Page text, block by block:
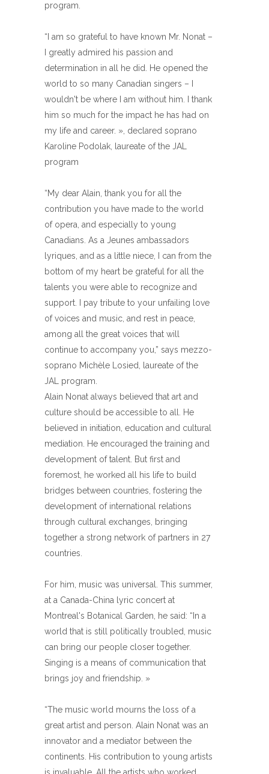
program.
“I am so grateful to have known Mr. Nonat –
I greatly admired his passion and
determination in all he did. He opened the
world to so many Canadian singers – I
wouldn't be where I am without him. I thank
him so much for the impact he has had on
my life and career. », declared soprano
Karoline Podolak, laureate of the JAL
program
“My dear Alain, thank you for all the
contribution you have made to the world
of opera, and especially to young
Canadians. As a Jeunes ambassadors
lyriques, and as a little niece, I can from the
bottom of my heart be grateful for all the
talents you were able to recognize and
support. I pay tribute to your unfailing love
of voices and music, and rest in peace,
among all the great voices that will
continue to accompany you,” says mezzo-
soprano Michèle Losied, laureate of the
JAL program.
Alain Nonat always believed that art and
culture should be accessible to all. He
believed in initiation, education and cultural
mediation. He encouraged the training and
development of talent. But first and
foremost, he worked all his life to build
bridges between countries, fostering the
development of international relations
through cultural exchanges, bringing
together a strong network of partners in 27
countries.
For him, music was universal. This summer,
at a Canada-China lyric concert at
Montreal's Botanical Garden, he said: “In a
world that is still politically troubled, music
can bring our people closer together.
Singing is a means of communication that
brings joy and friendship. »
“The music world mourns the loss of a
great artist and person. Alain Nonat was an
innovator and a mediator between the
continents. His contribution to young artists